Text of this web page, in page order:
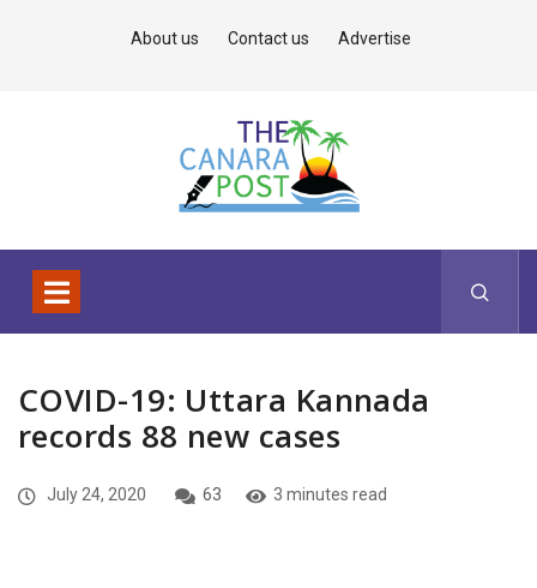
About us Contact us Advertise
COVID-19: Uttara Kannada
records 88 new cases
July 24, 2020 63 3 minutes read